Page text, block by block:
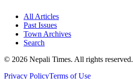
All Articles
Past Issues
Town Archives
Search
© 2026 Nepali Times. All rights reserved.
Privacy PolicyTerms of Use